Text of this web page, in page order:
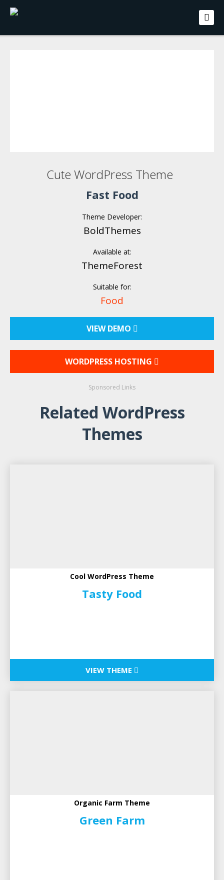
Cute WordPress Theme
Fast Food
Theme Developer:
BoldThemes
Available at:
ThemeForest
Suitable for:
Food
VIEW DEMO
WORDPRESS HOSTING
Sponsored Links
Related WordPress
Themes
Cool WordPress Theme
Tasty Food
VIEW THEME
Organic Farm Theme
Green Farm